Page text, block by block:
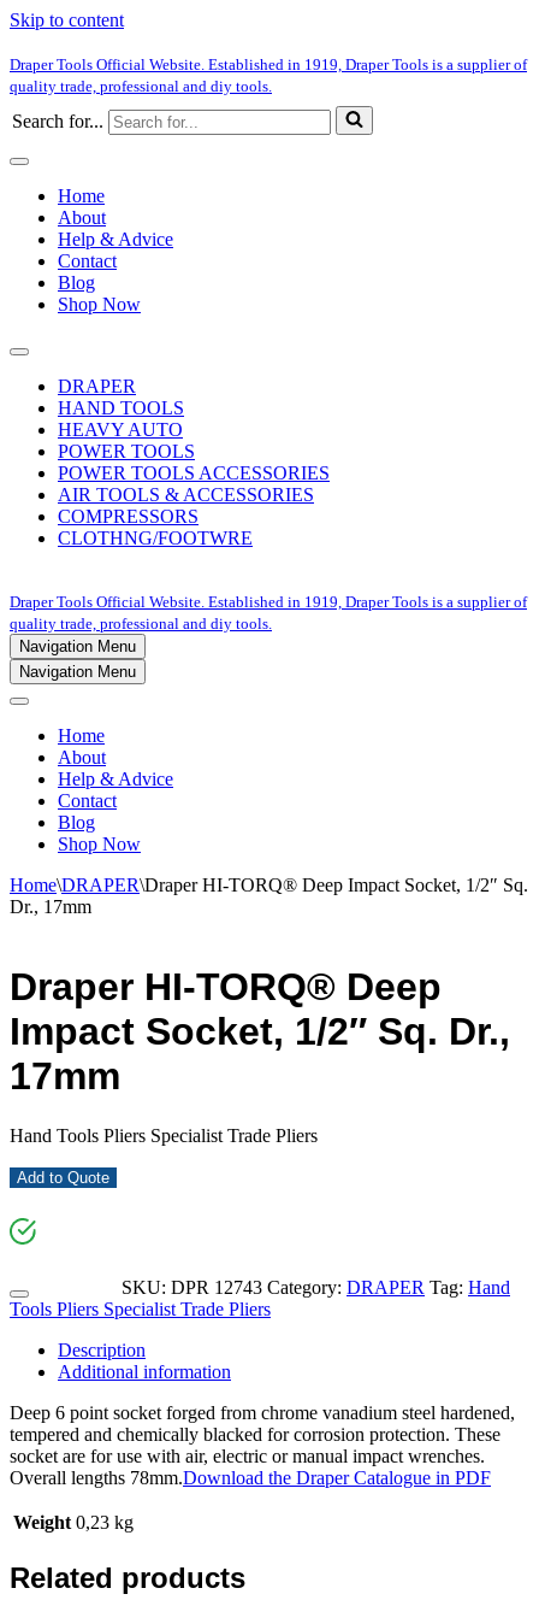
Skip to content
Draper Tools Official Website. Established in 1919, Draper Tools is a supplier of
quality trade, professional and diy tools.
Search for...
Home
About
Help & Advice
Contact
Blog
Shop Now
DRAPER
HAND TOOLS
HEAVY AUTO
POWER TOOLS
POWER TOOLS ACCESSORIES
AIR TOOLS & ACCESSORIES
COMPRESSORS
CLOTHNG/FOOTWRE
Draper Tools Official Website. Established in 1919, Draper Tools is a supplier of
quality trade, professional and diy tools.
Navigation Menu
Navigation Menu
Home
About
Help & Advice
Contact
Blog
Shop Now
Home\DRAPER\Draper HI-TORQ® Deep Impact Socket, 1/2″ Sq.
Dr., 17mm
Draper HI-TORQ® Deep
Impact Socket, 1/2″ Sq. Dr.,
17mm
Hand Tools Pliers Specialist Trade Pliers
Add to Quote
SKU: DPR 12743 Category: DRAPER Tag: Hand
Tools Pliers Specialist Trade Pliers
Description
Additional information
Deep 6 point socket forged from chrome vanadium steel hardened,
tempered and chemically blacked for corrosion protection. These
socket are for use with air, electric or manual impact wrenches.
Overall lengths 78mm.Download the Draper Catalogue in PDF
Weight 0,23 kg
Related products